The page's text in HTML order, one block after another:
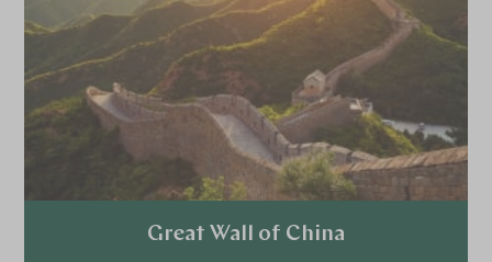
Great Wall of China